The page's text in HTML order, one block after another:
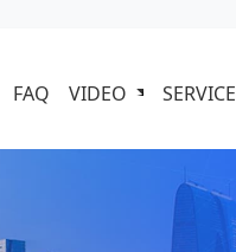
FAQ VIDEO SERVICE